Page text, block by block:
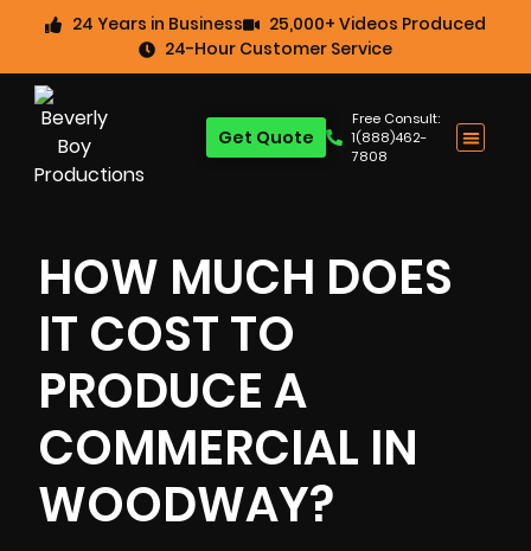
24 Years in Business
25,000+ Videos Produced
24-Hour Customer Service
Free Consult:
1(888)462-
7808
Get Quote
HOW MUCH DOES
IT COST TO
PRODUCE A
COMMERCIAL IN
WOODWAY?